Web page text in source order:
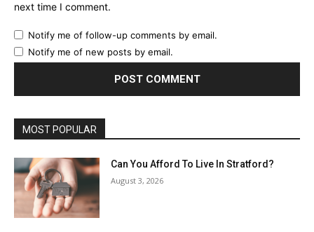
next time I comment.
Notify me of follow-up comments by email.
Notify me of new posts by email.
MOST POPULAR
Can You Afford To Live In Stratford?
August 3, 2026